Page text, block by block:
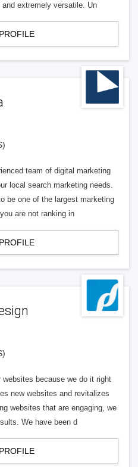
extremely versatile. Un
team of digital marketing
local search marketing needs.
be one of the largest marketing
are not ranking in
because we do it right
new websites and revitalizes
websites that are engaging, we
We have been d